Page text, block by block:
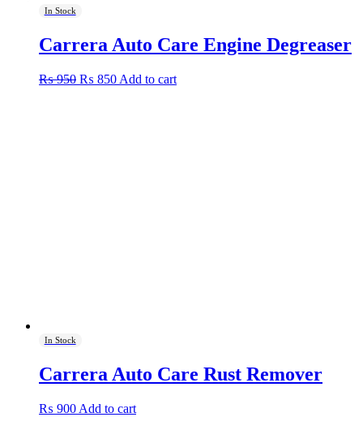
In Stock
Carrera Auto Care Engine Degreaser
₨950 Original
₨ 850Current
Add to cart
In Stock
Carrera Auto Care Rust Remover
₨ 900 Add to cart